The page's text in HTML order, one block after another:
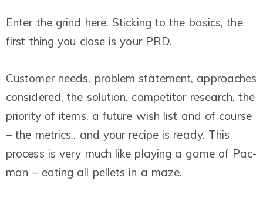
Enter the grind here. Sticking to the basics, the
first thing you close is your PRD.
Customer needs, problem statement, approaches
considered, the solution, competitor research, the
priority of items, a future wish list and of course
– the metrics.. and your recipe is ready. This
process is very much like playing a game of Pac-
man – eating all pellets in a maze.